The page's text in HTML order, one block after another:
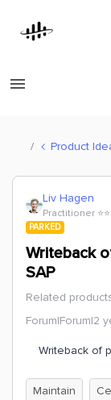
Product
Liv Hagen
Practitioner
PARKED
Writeback
SAP
Related
Forum|Forum|2
Writeback of
Maintain